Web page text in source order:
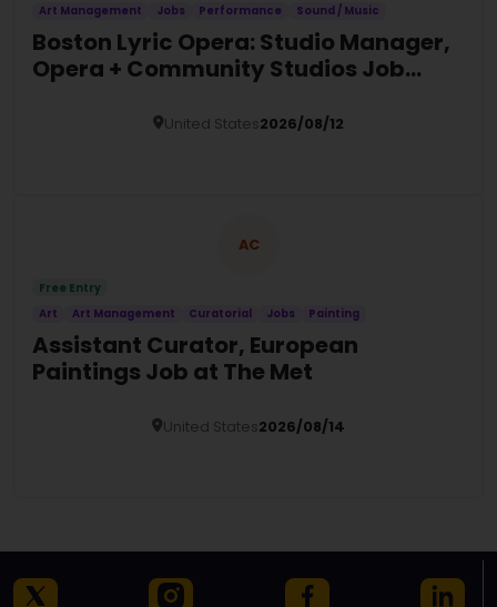
Art Management
Jobs Performance Sound / Music
Boston Lyric Opera: Studio Manager,
Opera + Community Studios Job
United States2026/08/12
AC
Free Entry
Art
Art Management Curatorial Jobs Painting
Assistant Curator, European
Paintings Job at The Met
United States2026/08/14